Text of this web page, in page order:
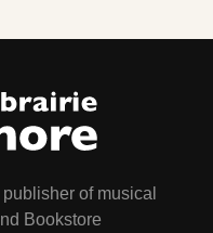
of musical
Bookstore